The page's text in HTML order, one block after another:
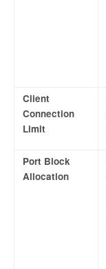
Client
Connection
Limit
Port Block
Allocation